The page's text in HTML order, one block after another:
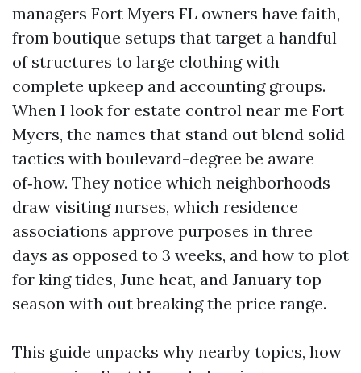
managers Fort Myers FL owners have faith,
from boutique setups that target a handful
of structures to large clothing with
complete upkeep and accounting groups.
When I look for estate control near me Fort
Myers, the names that stand out blend solid
tactics with boulevard-degree be aware
of‑how. They notice which neighborhoods
draw visiting nurses, which residence
associations approve purposes in three
days as opposed to 3 weeks, and how to plot
for king tides, June heat, and January top
season with out breaking the price range.
This guide unpacks why nearby topics, how